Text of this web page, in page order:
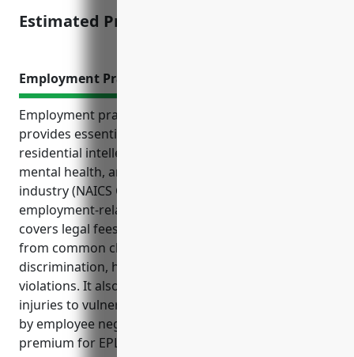
Estimated Pricing: $5,000 – $10,000
Employment Practices Liability Insurance
Employment practices liability insurance (EPLI)
provides essential protection to businesses in the
residential intellectual and developmental disability,
mental health, and substance abuse facilities
industry (NAICS Code 6232) against costly
employment-related lawsuits and legal claims. EPLI
covers legal fees, damages, and compensations
from common claims like wrongful termination,
discrimination, harassment, retaliation, and wage
violations. It also protects against liability from
injuries to vulnerable clients and residents caused
by employee negligence. The average annual
premium for EPLI in this industry ranges from